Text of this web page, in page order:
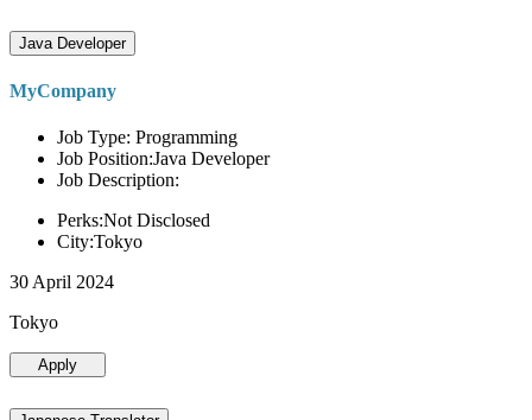
Java Developer
MyCompany
Job Type: Programming
Job Position:Java Developer
Job Description:
Perks:Not Disclosed
City:Tokyo
30 April 2024
Tokyo
Apply